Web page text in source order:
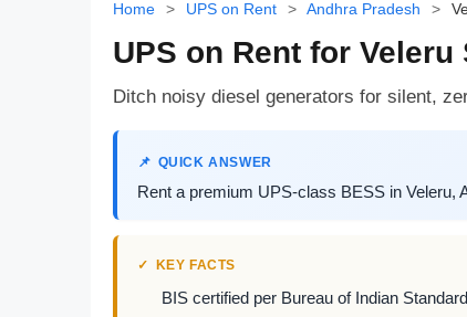
Home > UPS on Rent > Andhra Pradesh >
UPS on Rent for
Ditch noisy diesel generators for silent,
QUICK ANSWER
Rent a premium UPS-class BESS in Veleru,
KEY FACTS
BIS certified per Bureau of Indian